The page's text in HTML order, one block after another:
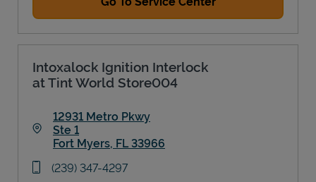
Intoxalock Ignition Interlock
at Tint World Store004
12931 Metro Pkwy
Ste 1
Fort Myers, FL 33966
phone
(239) 347-4297